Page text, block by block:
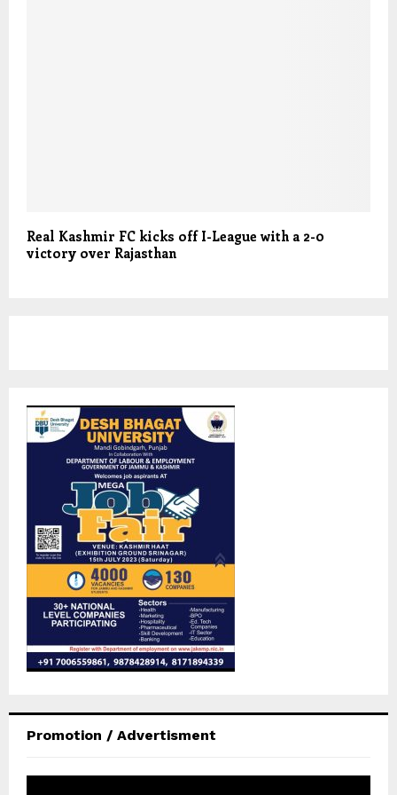
Real Kashmir FC kicks off I-League with a 2-0
victory over Rajasthan
Promotion / Advertisment